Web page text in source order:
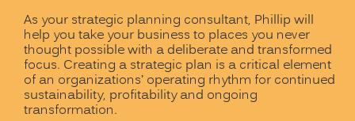
As your strategic planning consultant, Phillip will
help you take your business to places you never
thought possible with a deliberate and transformed
focus. Creating a strategic plan is a critical element
of an organizations’ operating rhythm for continued
sustainability, profitability and ongoing
transformation.